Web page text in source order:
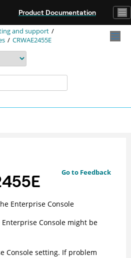
Product Documentation
and support
CRWAE2455E
Go to Feedback
Enterprise Console
Console might be
Console setting. If problem